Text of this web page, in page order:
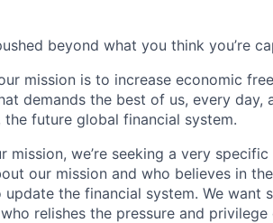
beyond what you think you’re
mission is to increase economic
demands the best of us, every day,
future global financial system.
mission, we’re seeking a very
our mission and who believes in
the financial system. We want
relishes the pressure and